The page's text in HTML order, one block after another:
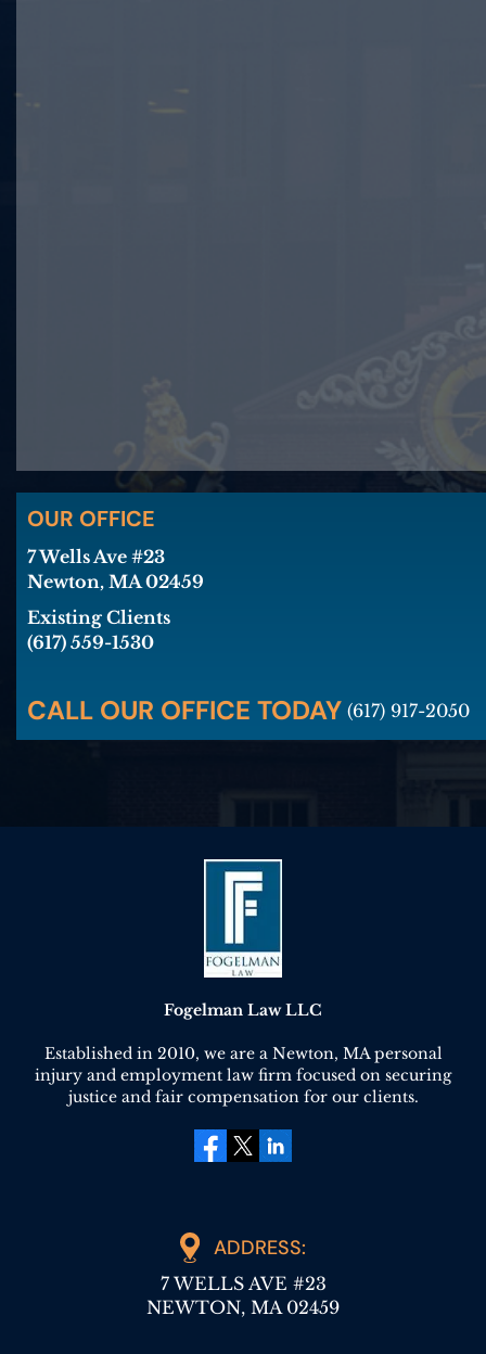
OUR OFFICE
7 Wells Ave #23
Newton, MA 02459
Existing Clients
(617) 559-1530
CALL OUR OFFICE TODAY (617) 917-2050
Fogelman Law LLC
Established in 2010, we are a Newton, MA personal
injury and employment law firm focused on securing
justice and fair compensation for our clients.
ADDRESS:
7 WELLS AVE #23
NEWTON, MA 02459